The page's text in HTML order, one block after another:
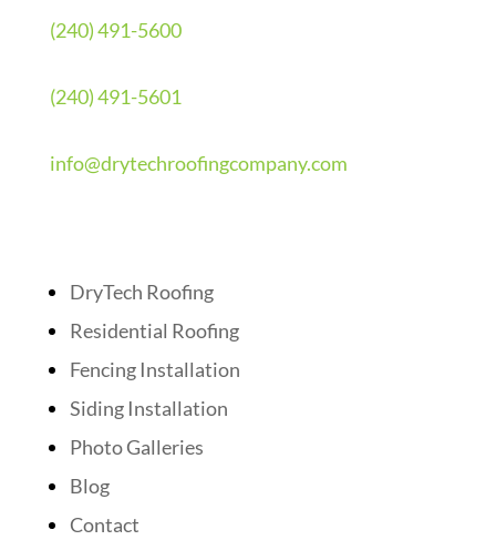
(240) 491-5600
(240) 491-5601
info@drytechroofingcompany.com
DryTech Roofing
Residential Roofing
Fencing Installation
Siding Installation
Photo Galleries
Blog
Contact